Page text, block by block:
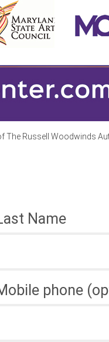
Russell Woodwinds
Name
phone